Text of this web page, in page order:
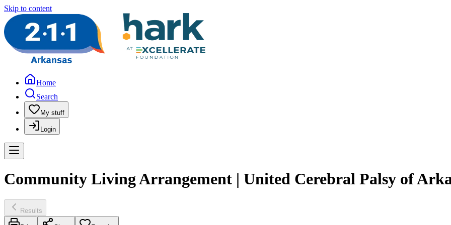
Skip to content
Home
Search
My stuff
Login
Community Living Arrangement | United Cerebral Palsy of
Results